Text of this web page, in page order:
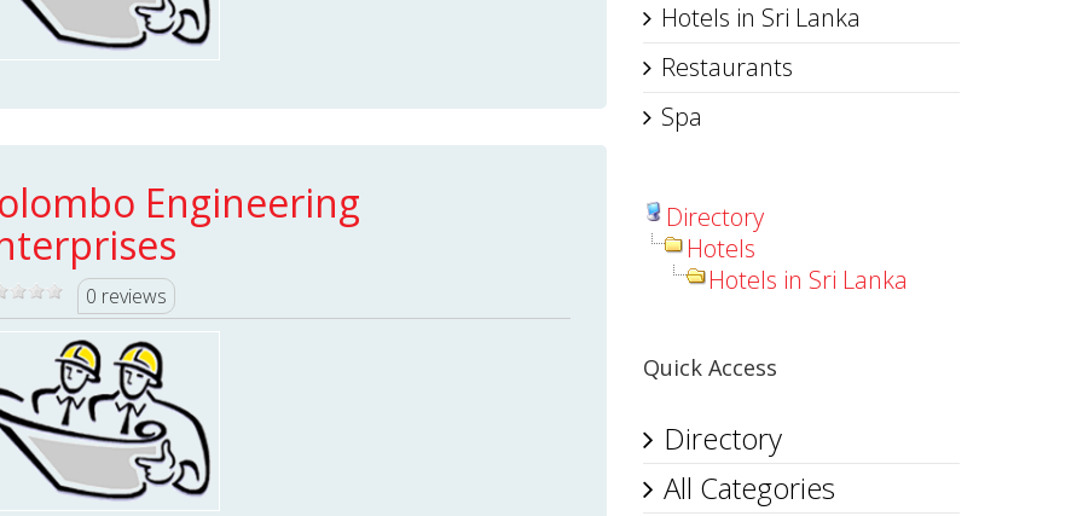
Engineering
0 reviews
Hotels in Sri Lanka
Restaurants
Spa
Directory
Hotels
Hotels in Sri Lanka
Quick Access
Directory
All Categories